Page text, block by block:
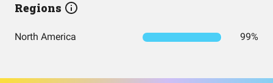
Regions
North America 99%